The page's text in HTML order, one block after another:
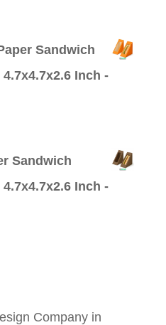
Sandwich
Inch -
Sandwich
Inch -
Company in